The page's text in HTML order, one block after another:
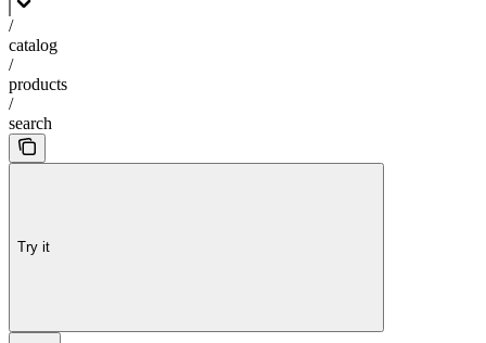
/
catalog
/
products
/
search
Try it